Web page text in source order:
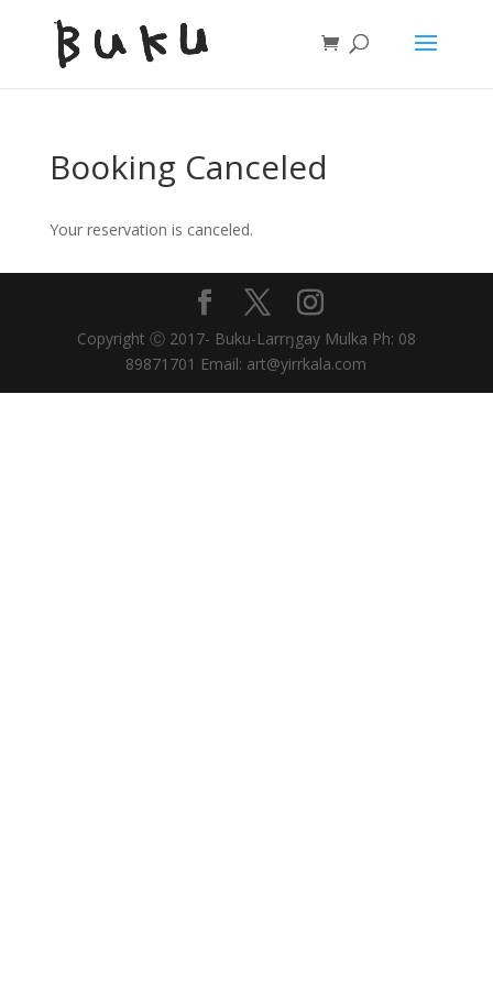
Booking Canceled
Your reservation is canceled.
Copyright Ⓒ 2017- Buku-Larrŋgay Mulka Ph: 08
89871701 Email: art@yirrkala.com